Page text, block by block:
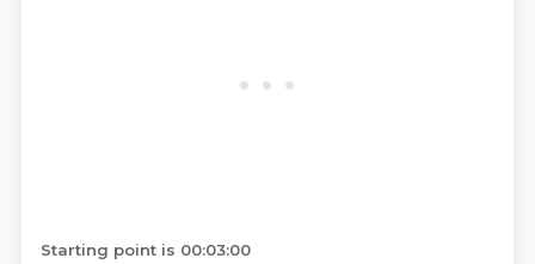
Starting point is 00:03:00